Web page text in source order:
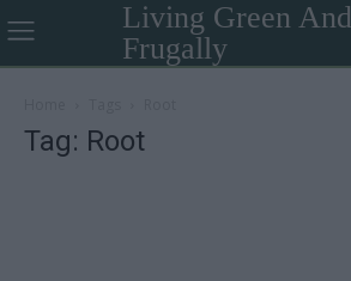
Living Green And
Frugally
Tag: Root